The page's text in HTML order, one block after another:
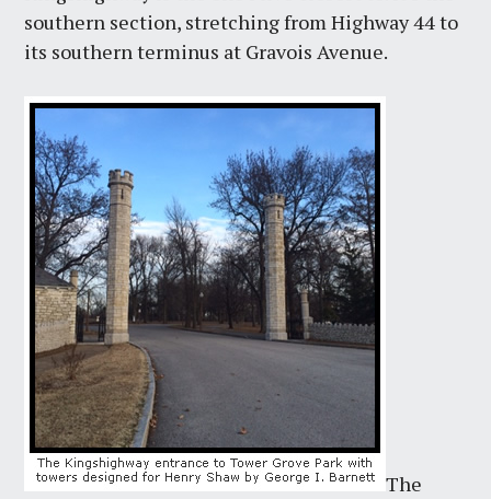
southern section, stretching from Highway 44 to
its southern terminus at Gravois Avenue.
The